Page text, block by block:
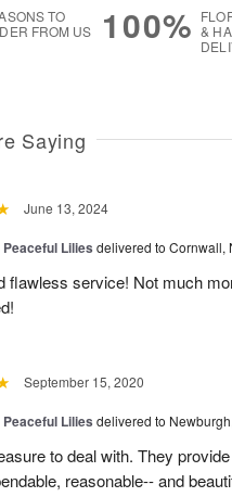
TO
FROM US
100% &
Saying
June 13, 2024
Peaceful Lilies delivered to Cornwall,
flawless service! Not much
September 15, 2020
Peaceful Lilies delivered to
to deal with. They
reasonable-- and